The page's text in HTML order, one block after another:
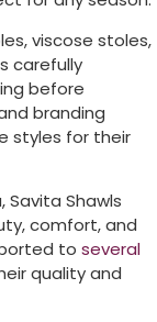
viscose stoles,
carefully
before
branding
styles for their
, Savita Shawls
comfort, and
to several
quality and